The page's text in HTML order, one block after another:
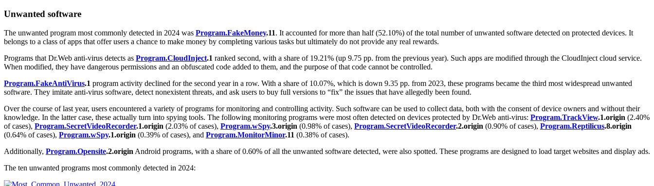
Unwanted software
The unwanted program most commonly detected in 2024 was Program.FakeMoney.11. It accounted for more than half (52.10%) of the total number of unwanted software detected on protected devices. It
belongs to a class of apps that offer users a chance to make money by completing various tasks but ultimately do not provide any real rewards.
Programs that Dr.Web anti-virus detects as Program.CloudInject.1 ranked second, with a share of 19.21% (up 9.75 pp. from the previous year). Such apps are modified through the CloudInject cloud service.
When modified, they have dangerous permissions and an obfuscated code added to them, and the purpose of that code cannot be controlled.
Program.FakeAntiVirus.1 program activity declined for the second year in a row. With a share of 10.07%, which is down 9.35 pp. from 2023, these programs became the third most widespread unwanted
software. They imitate anti-virus software, detect nonexistent threats, and ask users to buy full versions to “fix” the issues that have allegedly been found.
Over the course of last year, users encountered a variety of programs for monitoring and controlling activity. Such software can be used to collect data, both with the consent of device owners and without their
knowledge. In the latter case, these actually turn into spying tools. The following monitoring programs were most often detected on devices protected by Dr.Web anti-virus: Program.TrackView.1.origin (2.40%
of cases), Program.SecretVideoRecorder.1.origin (2.03% of cases), Program.wSpy.3.origin (0.98% of cases), Program.SecretVideoRecorder.2.origin (0.90% of cases), Program.Reptilicus.8.origin
(0.64% of cases), Program.wSpy.1.origin (0.39% of cases), and Program.MonitorMinor.11 (0.38% of cases).
Additionally, Program.Opensite.2.origin Android programs, with a share of 0.60% of all the unwanted software detected, were also spotted. These programs are designed to load target websites and display ads.
The ten unwanted programs most commonly detected in 2024: